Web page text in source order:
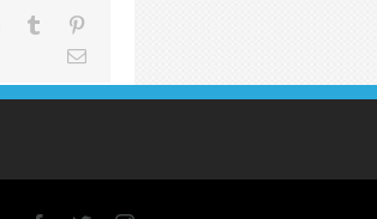
LinkedInTumblr
Email